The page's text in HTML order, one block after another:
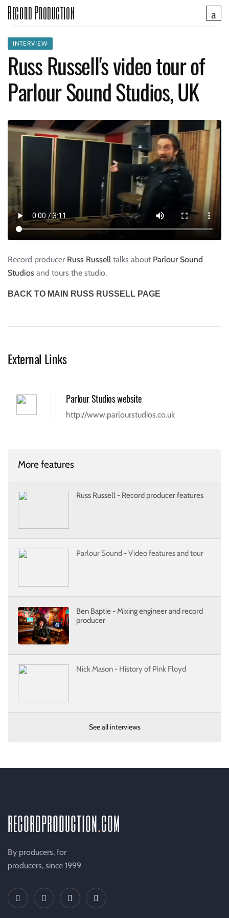
Record Production
INTERVIEW
Russ Russell's video tour of
Parlour Sound Studios, UK
Record producer Russ Russell talks about Parlour Sound
Studios and tours the studio.
BACK TO MAIN RUSS RUSSELL PAGE
External Links
Parlour Studios website
http://www.parlourstudios.co.uk
More features
Russ Russell - Record producer features
Parlour Sound - Video features and tour
Ben Baptie - Mixing engineer and record
producer
Nick Mason - History of Pink Floyd
See all interviews
recordproductioncom
By producers, for
producers, since 1999